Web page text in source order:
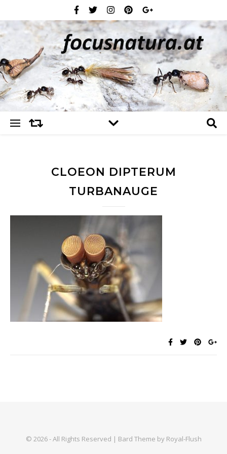
CLOEON DIPTERUM
TURBANAUGE
© 2026 - All Rights Reserved | Bard Theme by Royal-Flush